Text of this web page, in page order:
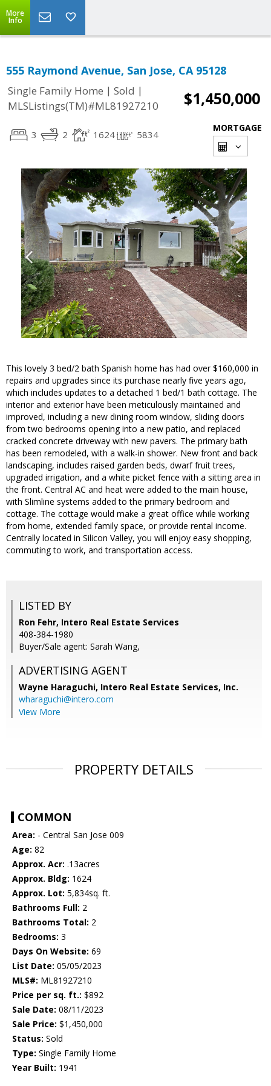
More
Info
555 Raymond Avenue, San Jose, CA 95128
Single Family Home | Sold |
MLSListings(TM)#ML81927210
$1,450,000
3 2 1624 5834
MORTGAGE
This lovely 3 bed/2 bath Spanish home has had over $160,000 in
repairs and upgrades since its purchase nearly five years ago,
which includes updates to a detached 1 bed/1 bath cottage. The
interior and exterior have been meticulously maintained and
improved, including a new dining room window, sliding doors
from two bedrooms opening into a new patio, and replaced
cracked concrete driveway with new pavers. The primary bath
has been remodeled, with a walk-in shower. New front and back
landscaping, includes raised garden beds, dwarf fruit trees,
upgraded irrigation, and a white picket fence with a sitting area in
the front. Central AC and heat were added to the main house,
with Slimline systems added to the primary bedroom and
cottage. The cottage would make a great office while working
from home, extended family space, or provide rental income.
Centrally located in Silicon Valley, you will enjoy easy shopping,
commuting to work, and transportation access.
LISTED BY
Ron Fehr, Intero Real Estate Services
408-384-1980
Buyer/Sale agent: Sarah Wang,
ADVERTISING AGENT
Wayne Haraguchi, Intero Real Estate Services, Inc.
wharaguchi@intero.com
View More
PROPERTY DETAILS
COMMON
Area: - Central San Jose 009
Age: 82
Approx. Acr: .13acres
Approx. Bldg: 1624
Approx. Lot: 5,834sq. ft.
Bathrooms Full: 2
Bathrooms Total: 2
Bedrooms: 3
Days On Website: 69
List Date: 05/05/2023
MLS#: ML81927210
Price per sq. ft.: $892
Sale Date: 08/11/2023
Sale Price: $1,450,000
Status: Sold
Type: Single Family Home
Year Built: 1941